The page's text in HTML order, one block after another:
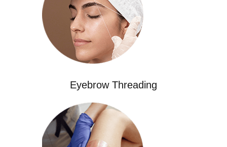
Eyebrow Threading